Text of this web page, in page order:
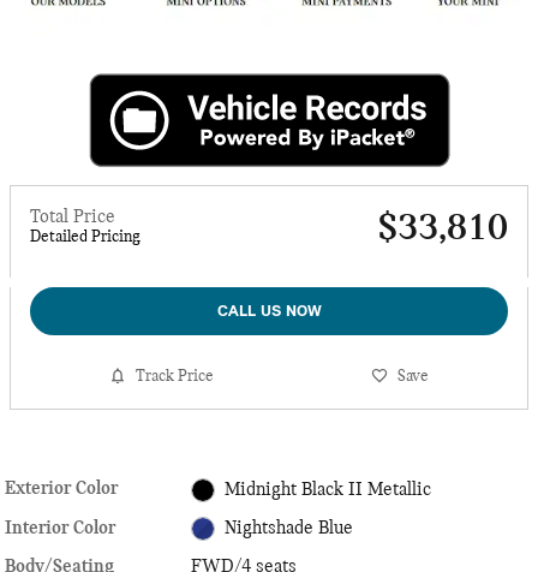
Total Price
Detailed Pricing $33,810
CALL US NOW
Track Price Save
Exterior Color Midnight Black II Metallic
Interior Color Nightshade Blue
Body/Seating
FWD/4 seats